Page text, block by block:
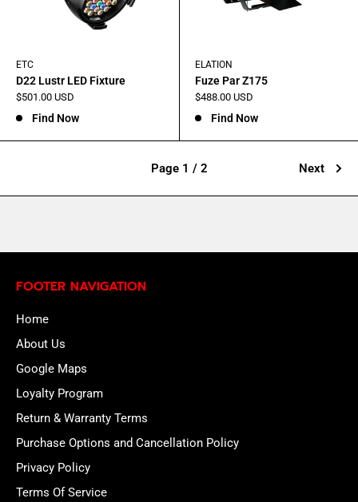
ETC
D22 Lustr LED Fixture
Sale
$501.00 USD
Find Now
ELATION
Fuze Par Z175
Sale
$488.00 USD
Find Now
Page 1 / 2 Next
FOOTER NAVIGATION
Home
About Us
Google Maps
Loyalty Program
Return & Warranty Terms
Purchase Options and Cancellation Policy
Privacy Policy
Terms Of Service